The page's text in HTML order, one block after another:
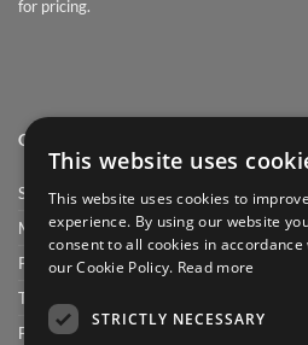
for pricing.
QUICK LINK
Shop
My Account
Privacy Policy
Terms and conditions
FAQ
This website uses
This website uses cookies to
experience. By using our website
consent to all cookies in accordance
our Cookie Policy. Read more
STRICTLY NECESSARY